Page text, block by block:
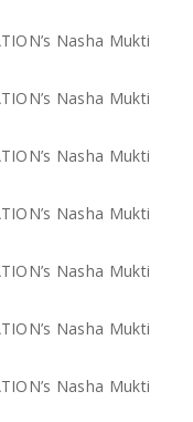
Nasha Mukti
Nasha Mukti
Nasha Mukti
Nasha Mukti
Nasha Mukti
Nasha Mukti
Nasha Mukti